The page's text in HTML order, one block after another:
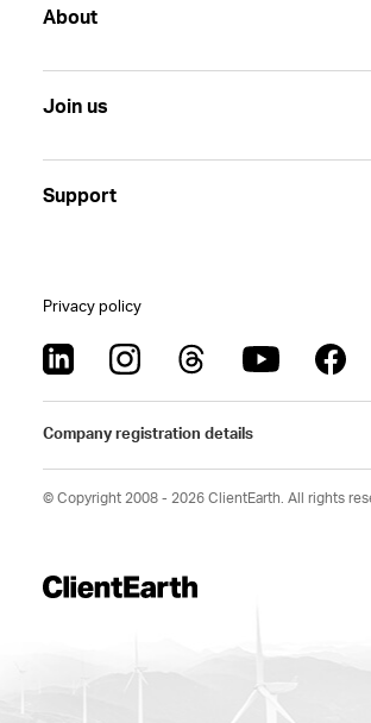
About
Join us
Support
Privacy policy
Company registration details
© Copyright 2008 - 2026 ClientEarth. All rights